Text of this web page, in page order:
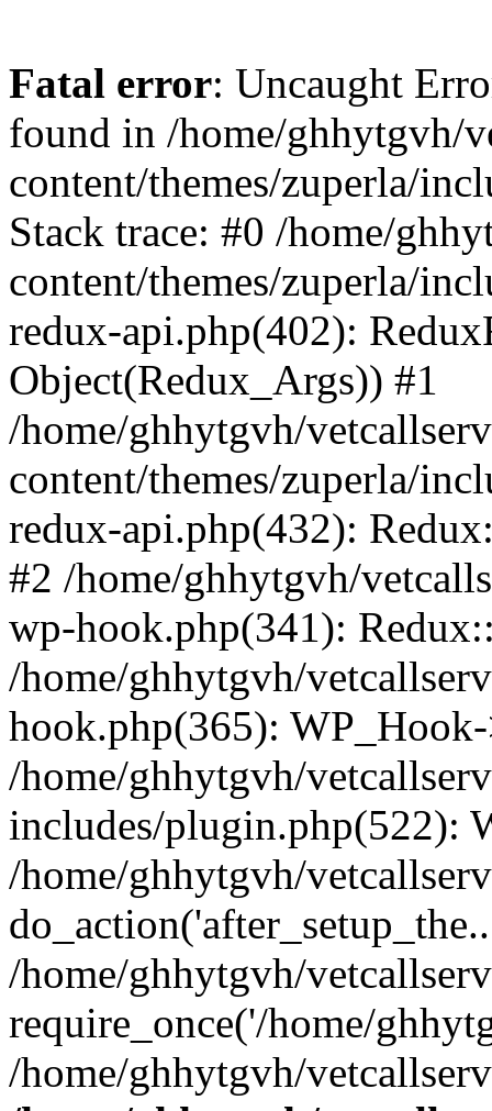
Fatal error: Uncaught
found in /home/ghhytgvh/
content/themes/zuperla/
Stack trace: #0 /home/
content/themes/zuperla/
redux-api.php(402):
Object(Redux_Args)) #1
/home/ghhytgvh/
content/themes/zuperla/
redux-api.php(432):
#2 /home/ghhytgvh/
wp-hook.php(341):
/home/ghhytgvh/
hook.php(365):
/home/ghhytgvh/
includes/plugin.php(522):
/home/ghhytgvh/
/home/ghhytgvh/
require_once('/home/
/home/ghhytgvh/